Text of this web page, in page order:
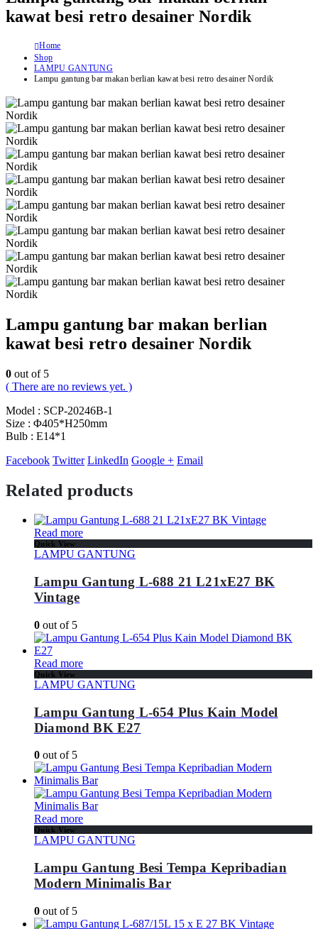
kawat besi retro desainer Nordik
Home
Shop
LAMPU GANTUNG
Lampu gantung bar makan berlian kawat besi retro desainer Nordik
Lampu gantung bar makan berlian
kawat besi retro desainer Nordik
0 out of 5
( There are no reviews yet. )
Model : SCP-20246B-1
Size : Φ405*H250mm
Bulb : E14*1
Facebook Twitter LinkedIn Google + Email
Related products
Read more
Quick View
LAMPU GANTUNG
Lampu Gantung L-688 21 L21xE27 BK
Vintage
0 out of 5
Read more
Quick View
LAMPU GANTUNG
Lampu Gantung L-654 Plus Kain Model
Diamond BK E27
0 out of 5
Read more
Quick View
LAMPU GANTUNG
Lampu Gantung Besi Tempa Kepribadian
Modern Minimalis Bar
0 out of 5